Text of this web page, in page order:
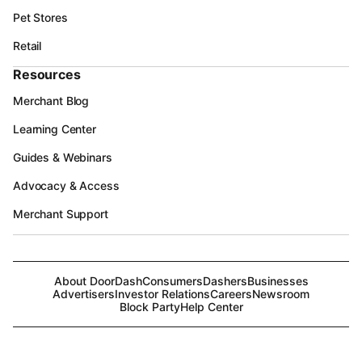
Pet Stores
Retail
Resources
Merchant Blog
Learning Center
Guides & Webinars
Advocacy & Access
Merchant Support
About DoorDashConsumersDashersBusinesses
AdvertisersInvestor RelationsCareersNewsroom
Block PartyHelp Center